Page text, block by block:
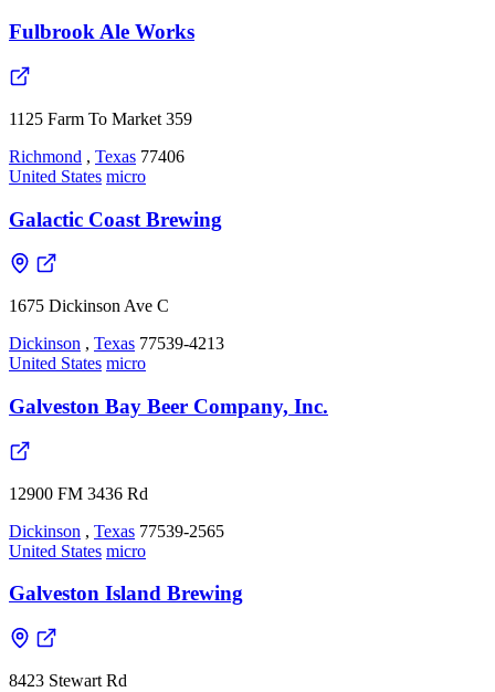
Fulbrook Ale Works
1125 Farm To Market 359
Richmond , Texas 77406
United States micro
Galactic Coast Brewing
1675 Dickinson Ave C
Dickinson , Texas 77539-4213
United States micro
Galveston Bay Beer Company, Inc.
12900 FM 3436 Rd
Dickinson , Texas 77539-2565
United States micro
Galveston Island Brewing
8423 Stewart Rd